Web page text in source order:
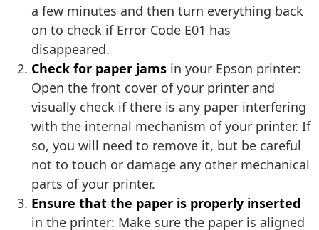
a few minutes and then turn everything back
on to check if Error Code E01 has
disappeared.
Check for paper jams in your Epson printer:
Open the front cover of your printer and
visually check if there is any paper interfering
with the internal mechanism of your printer. If
so, you will need to remove it, but be careful
not to touch or damage any other mechanical
parts of your printer.
Ensure that the paper is properly inserted
in the printer: Make sure the paper is aligned